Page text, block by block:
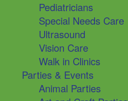
Pediatricians
Special Needs Care
Ultrasound
Vision Care
Walk in Clinics
Parties & Events
Animal Parties